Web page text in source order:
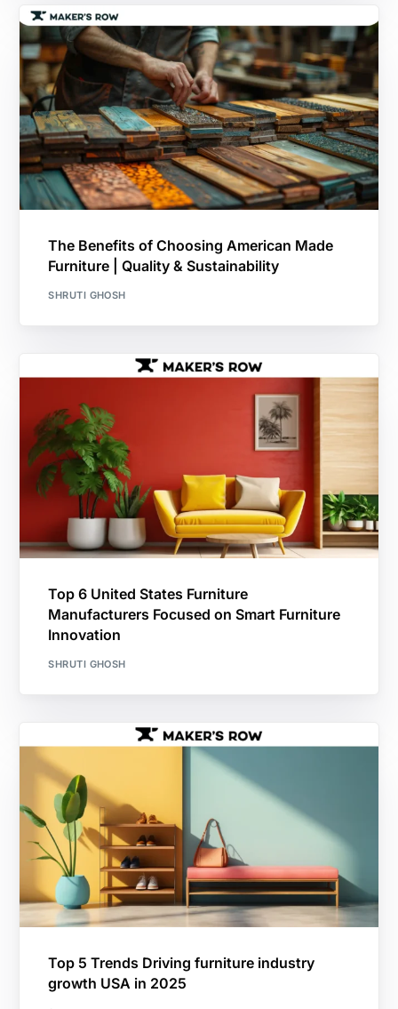
The Benefits of Choosing American Made
Furniture | Quality & Sustainability
SHRUTI GHOSH
Top 6 United States Furniture
Manufacturers Focused on Smart Furniture
Innovation
SHRUTI GHOSH
Top 5 Trends Driving furniture industry
growth USA in 2025